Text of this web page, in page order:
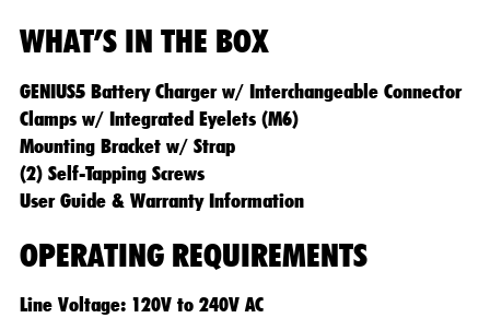
WHAT’S IN THE BOX
GENIUS5 Battery Charger w/ Interchangeable Connector
Clamps w/ Integrated Eyelets (M6)
Mounting Bracket w/ Strap
(2) Self-Tapping Screws
User Guide & Warranty Information
OPERATING REQUIREMENTS
Line Voltage: 120V to 240V AC